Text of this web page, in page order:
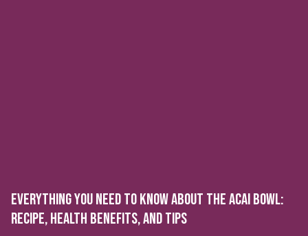
EVERYTHING YOU NEED TO KNOW ABOUT THE ACAI BOWL:
RECIPE, HEALTH BENEFITS, AND TIPS